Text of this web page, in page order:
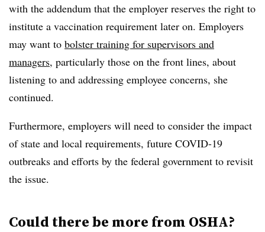
with the addendum that the employer reserves the right to
institute a vaccination requirement later on. Employers
may want to bolster training for supervisors and
managers, particularly those on the front lines, about
listening to and addressing employee concerns, she
continued.
Furthermore, employers will need to consider the impact
of state and local requirements, future COVID-19
outbreaks and efforts by the federal government to revisit
the issue.
Could there be more from OSHA?